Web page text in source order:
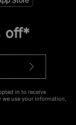
off*
in to receive
use your information,